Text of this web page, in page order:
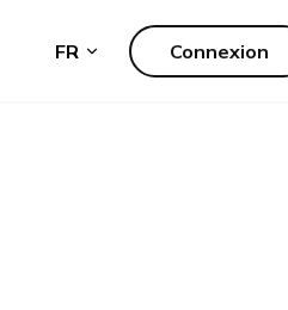
FR Connexion